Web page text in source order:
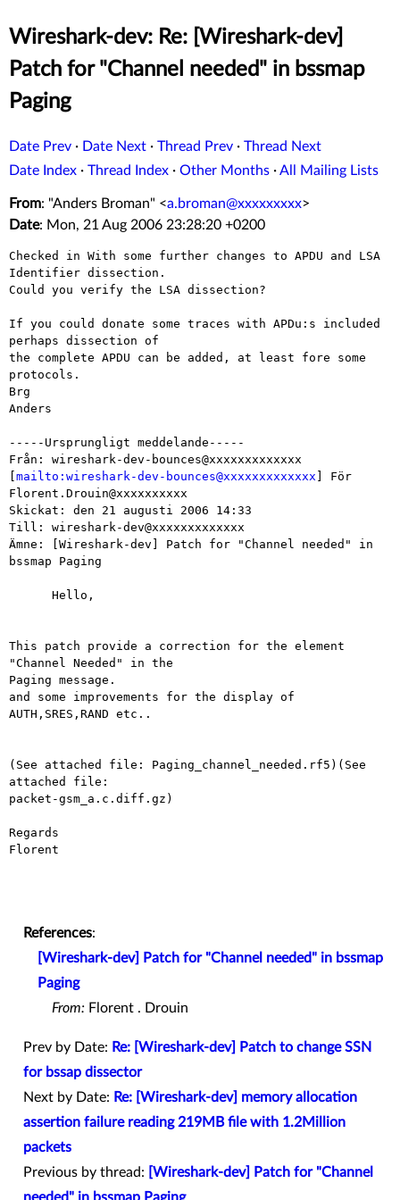
Wireshark-dev: Re: [Wireshark-dev]
Patch for "Channel needed" in bssmap
Paging
Date Prev · Date Next · Thread Prev · Thread Next
Date Index · Thread Index · Other Months ·All Mailing Lists
From: "Anders Broman" <a.broman@xxxxxxxxx>
Date: Mon, 21 Aug 2006 23:28:20 +0200
Checked in With some further changes to APDU and LSA
Identifier dissection.
Could you verify the LSA dissection?
If you could donate some traces with APDu:s included
perhaps dissection of
the complete APDU can be added, at least fore some
protocols.
Brg
Anders
-----Ursprungligt meddelande-----
Från: wireshark-dev-bounces@xxxxxxxxxxxxx
mailto:wireshark-dev-bounces@xxxxxxxxxxxxx ] För
Florent.Drouin@xxxxxxxxxx
Skickat: den 21 augusti 2006 14:33
Till: wireshark-dev@xxxxxxxxxxxxx
Ämne: [Wireshark-dev] Patch for "Channel needed" in
bssmap Paging
This patch provide a correction for the element
"Channel Needed" in the
Paging message.
and some improvements for the display of
AUTH,SRES,RAND etc..
(See attached file: Paging_channel_needed.rf5)(See
attached file:
packet-gsm_a.c.diff.gz)
Regards
Florent
References:
[Wireshark-dev] Patch for "Channel needed" in bssmap
Paging
From: Florent . Drouin
Prev by Date: Re: [Wireshark-dev] Patch to change SSN
for bssap dissector
Next by Date: Re: [Wireshark-dev] memory allocation
assertion failure reading 219MB file with 1.2Million
packets
Previous by thread:
[Wireshark-dev] Patch for "Channel